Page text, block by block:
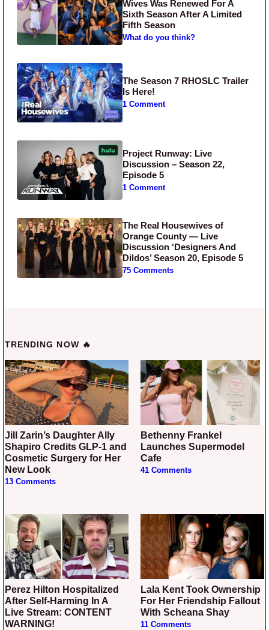
Wives Was Renewed For A
Sixth Season After A Limited
Fifth Season
What do you think?
The Season 7 RHOSLC Trailer
Is Here!
1 Comment
Project Runway: Live
Discussion – Season 22,
Episode 5
1 Comment
The Real Housewives of
Orange County — Live
Discussion ‘Designers And
Dildos’ Season 20, Episode 5
75 Comments
TRENDING NOW 🔥
Jill Zarin’s Daughter Ally
Shapiro Credits GLP-1 and
Cosmetic Surgery for Her
New Look
13 Comments
Bethenny Frankel
Launches Supermodel
Cafe
41 Comments
Perez Hilton Hospitalized
After Self-Harming In A
Live Stream: CONTENT
WARNING!
Lala Kent Took Ownership
For Her Friendship Fallout
With Scheana Shay
11 Comments